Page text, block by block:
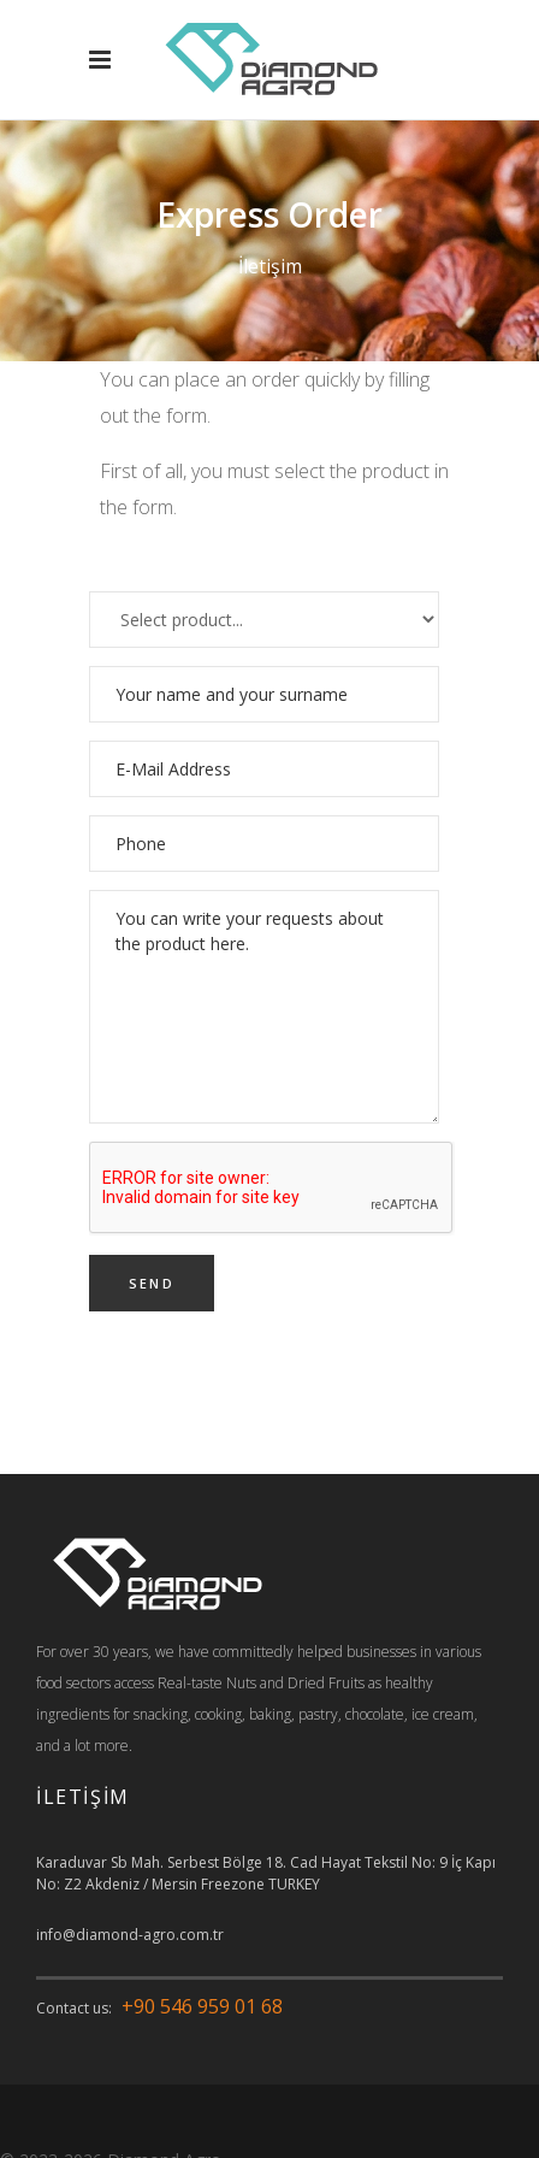
Express Order
İletişim
You can place an order quickly by filling
out the form.
First of all, you must select the product in
the form.
For over 30 years, we have committedly helped businesses in various
food sectors access Real-taste Nuts and Dried Fruits as healthy
ingredients for snacking, cooking, baking, pastry, chocolate, ice cream,
and a lot more.
İLETİŞİM
Karaduvar Sb Mah. Serbest Bölge 18. Cad Hayat Tekstil No: 9 İç Kapı
No: Z2 Akdeniz / Mersin Freezone TURKEY
info@diamond-agro.com.tr
Contact us: +90 546 959 01 68